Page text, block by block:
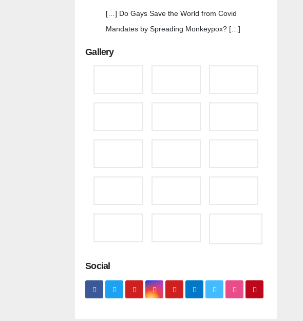
[…] Do Gays Save the World from Covid
Mandates by Spreading Monkeypox? […]
Gallery
Social